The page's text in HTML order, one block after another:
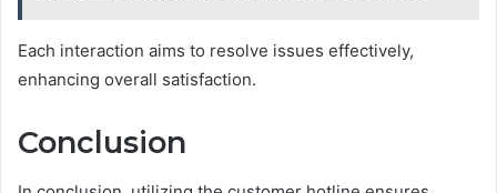
Each interaction aims to resolve issues effectively,
enhancing overall satisfaction.
Conclusion